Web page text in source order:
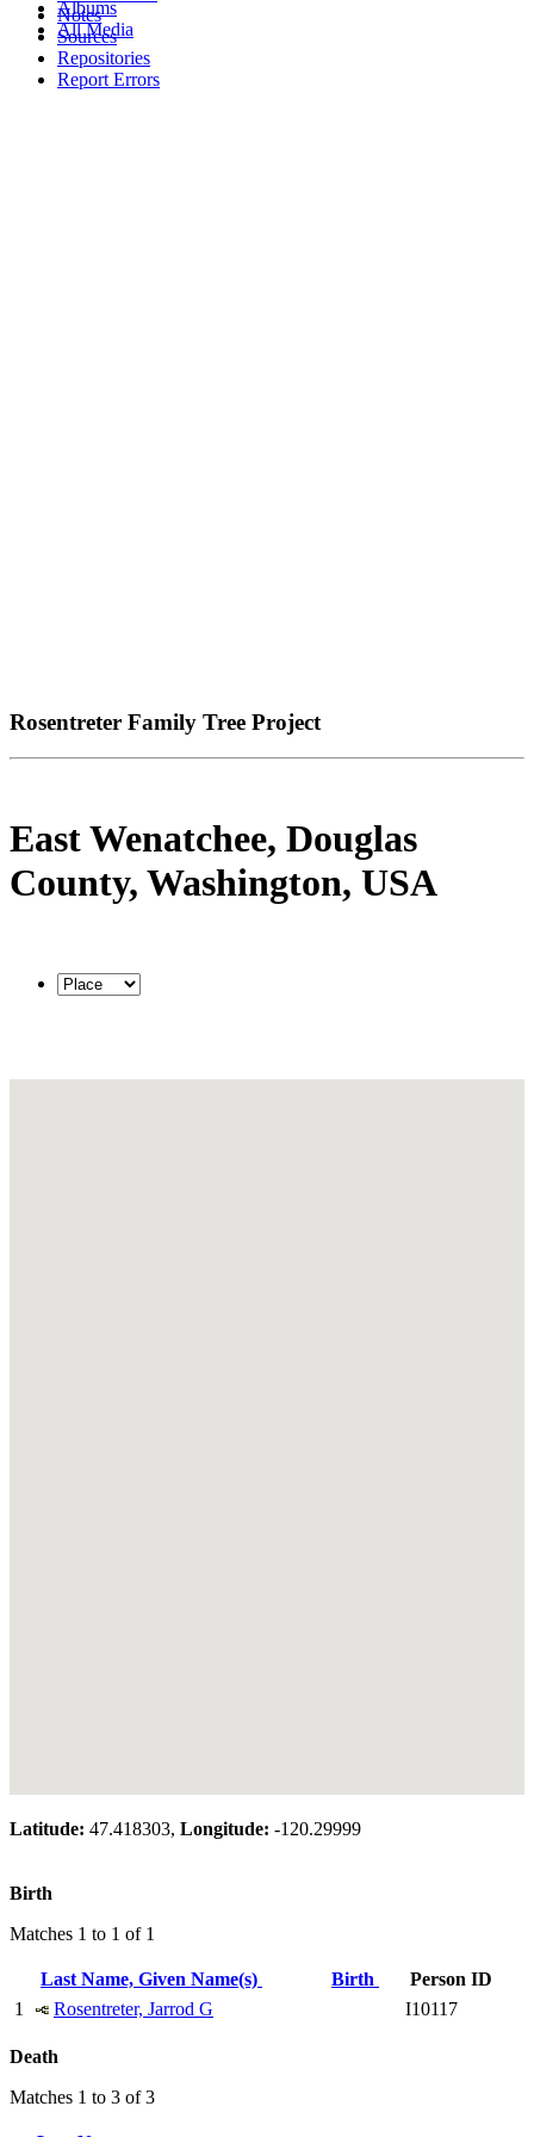
Albums
All Media
Notes
Sources
Repositories
Report Errors
Rosentreter Family Tree Project
East Wenatchee, Douglas
County, Washington, USA
Latitude: 47.418303, Longitude: -120.29999
Birth
Matches 1 to 1 of 1
Last Name, Given Name(s) Birth
Person ID
1
Rosentreter, Jarrod G I10117
Death
Matches 1 to 3 of 3